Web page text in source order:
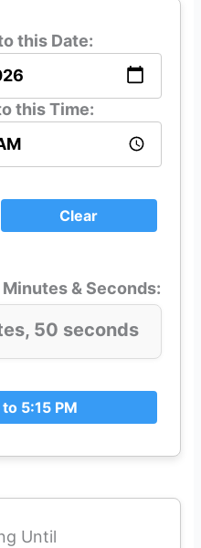
this Date:
this Time:
Clear
& Seconds:
49 seconds
5:15 PM
Until